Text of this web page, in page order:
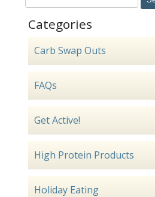
Categories
Carb Swap Outs
FAQs
Get Active!
High Protein Products
Holiday Eating